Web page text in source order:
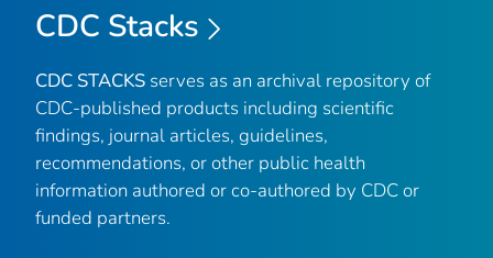
CDC Stacks
CDC STACKS serves as an archival repository of
CDC-published products including scientific
findings, journal articles, guidelines,
recommendations, or other public health
information authored or co-authored by CDC or
funded partners.